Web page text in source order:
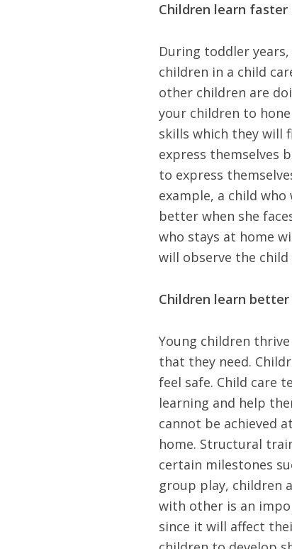
Children learn
During toddler
children in a child
other children are
your children to
skills which they will
express themselves
to express
example, a child
better when she
who stays at home
will observe the
Children learn
Young children
that they need.
feel safe. Child care
learning and help
cannot be achieved
home. Structural
certain milestones
group play, children
with other is an
since it will affect